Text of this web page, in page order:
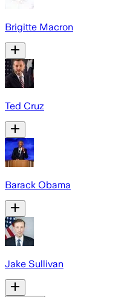
Brigitte Macron
Ted Cruz
Barack Obama
Jake Sullivan